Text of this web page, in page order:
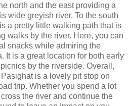
north and the east providing a
wide greyish river. To the south
a pretty little walking path that is
walks by the river. Here, you can
snacks while admiring the
It is a great location for both early
by the riverside. Overall,
is a lovely pit stop on
trip. Whether you spend a lot
the river and continue the